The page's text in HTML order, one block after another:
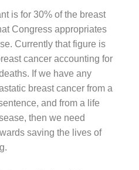
is for 30% of the breast
Congress appropriates
Currently that figure is
cancer accounting for
If we have any
breast cancer from a
and from a life
then we need
saving the lives of